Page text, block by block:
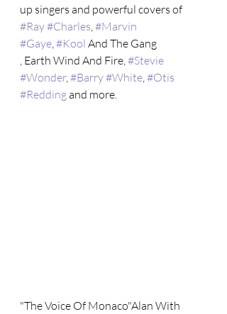
up singers and powerful covers of
#Ray#Charles #Marvin
#Gaye #Kool And The Gang
, Earth Wind And Fire, #Stevie
#Wonder, #Barry#White #Otis
#Redding and more.
"The Voice Of Monaco"Alan With